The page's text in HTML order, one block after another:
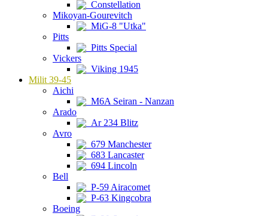
Constellation
Mikoyan-Gourevitch
MiG-8 "Utka"
Pitts
Pitts Special
Vickers
Viking 1945
Milit 39-45
Aichi
M6A Seiran - Nanzan
Arado
Ar 234 Blitz
Avro
679 Manchester
683 Lancaster
694 Lincoln
Bell
P-59 Airacomet
P-63 Kingcobra
Boeing